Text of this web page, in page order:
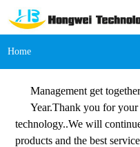
Home
Management get
Year.Thank you for
technology..We will
products and the best